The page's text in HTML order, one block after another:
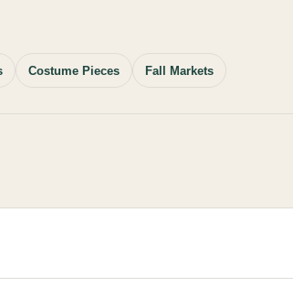
Costume Pieces Fall Markets